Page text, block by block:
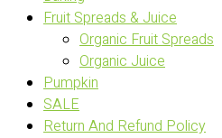
Fruit Spreads & Juice
Organic Fruit Spreads
Organic Juice
Pumpkin
SALE
Return And Refund Policy